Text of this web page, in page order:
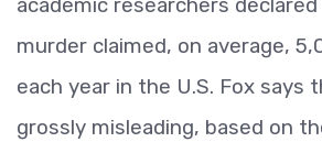
murder claimed, on average,
each year in the U.S. Fox says
grossly misleading, based on